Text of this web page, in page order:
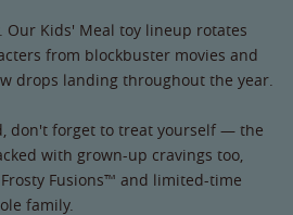
Our Kids' Meal toy lineup rotates
from blockbuster movies and
drops landing throughout the year.
don't forget to treat yourself — the
with grown-up cravings too,
Fusions™ and limited-time
family.